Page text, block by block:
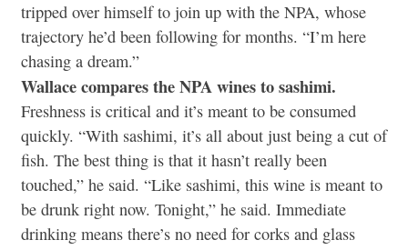
tripped over himself to join up with the NPA, whose
trajectory he’d been following for months. “I’m here
chasing a dream.”
Wallace compares the NPA wines to sashimi.
Freshness is critical and it’s meant to be consumed
quickly. “With sashimi, it’s all about just being a cut of
fish. The best thing is that it hasn’t really been
touched,” he said. “Like sashimi, this wine is meant to
be drunk right now. Tonight,” he said. Immediate
drinking means there’s no need for corks and glass